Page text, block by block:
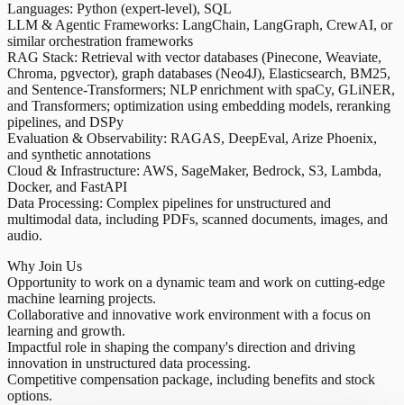
Languages: Python (expert-level), SQL
LLM & Agentic Frameworks: LangChain, LangGraph, CrewAI, or
similar orchestration frameworks
RAG Stack: Retrieval with vector databases (Pinecone, Weaviate,
Chroma, pgvector), graph databases (Neo4J), Elasticsearch, BM25,
and Sentence-Transformers; NLP enrichment with spaCy, GLiNER,
and Transformers; optimization using embedding models, reranking
pipelines, and DSPy
Evaluation & Observability: RAGAS, DeepEval, Arize Phoenix,
and synthetic annotations
Cloud & Infrastructure: AWS, SageMaker, Bedrock, S3, Lambda,
Docker, and FastAPI
Data Processing: Complex pipelines for unstructured and
multimodal data, including PDFs, scanned documents, images, and
audio.
Why Join Us
Opportunity to work on a dynamic team and work on cutting-edge
machine learning projects.
Collaborative and innovative work environment with a focus on
learning and growth.
Impactful role in shaping the company's direction and driving
innovation in unstructured data processing.
Competitive compensation package, including benefits and stock
options.